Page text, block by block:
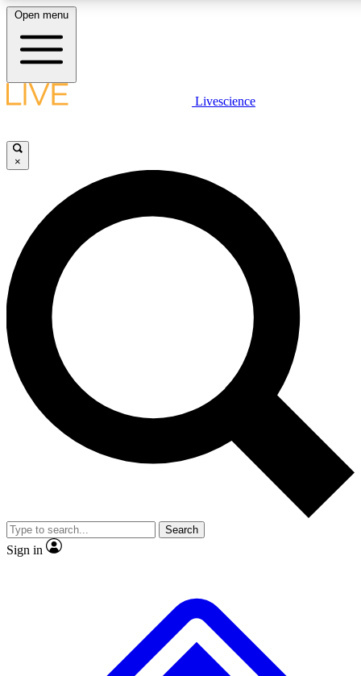
LIVE SCIENCE PLUS
JOIN FREE
LIVE SCIENCE PRO
Unlimited access to our exclusive features, expert analysis and in-depth
interviews, all ad-free
Exclusive, original
Member-only
JOIN LIVE SCIENCE PRO
Open menu
Livescience
×
Search
Sign in